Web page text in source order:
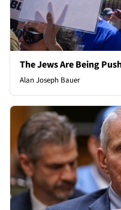
The Jews Are Being
Alan Joseph Bauer